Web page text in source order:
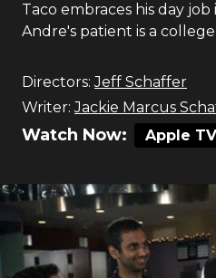
Taco embraces his day
Andre's patient is a
Directors: Jeff Schaffer
Writer: Jackie Marcus
Watch Now: Apple TV